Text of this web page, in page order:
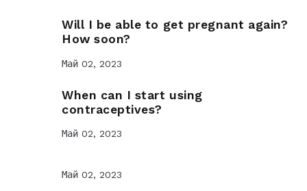
Will I be able to get pregnant again?
How soon?
Май 02, 2023
When can I start using
contraceptives?
Май 02, 2023
Май 02, 2023